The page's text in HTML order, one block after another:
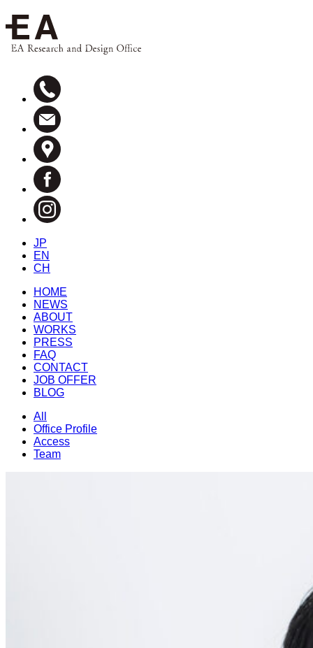
JP
EN
CH
HOME
NEWS
ABOUT
WORKS
PRESS
FAQ
CONTACT
JOB OFFER
BLOG
All
Office Profile
Access
Team